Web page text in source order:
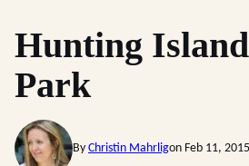
Hunting
Park
By Christin Mahrligon Feb 11,